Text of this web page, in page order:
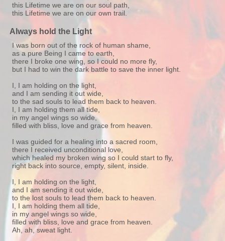
this Lifetime we are on our soul path,
this Lifetime we are on our own trail.
Always hold the Light
I was born out of the rock of human shame,
as a pure Being I came to earth,
there I broke one wing, so I could no more fly,
but I had to win the dark battle to save the inner light.
I, I am holding on the light,
and I am sending it out wide,
to the sad souls to lead them back to heaven.
I, I am holding them all tide,
in my angel wings so wide,
filled with bliss, love and grace from heaven.
I was guided for a healing into a sacred room,
there I received unconditional love,
which healed my broken wing so I could start to fly,
right back into source, empty, silent, inside.
I, I am holding on the light,
and I am sending it out wide,
to the lost souls to lead them back to heaven.
I, I am holding them all tide,
in my angel wings so wide,
filled with bliss, love and grace from heaven.
Ah, ah, sweat light.